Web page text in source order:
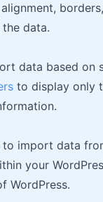
data.
data based
to display only
import data
your
WordPress.